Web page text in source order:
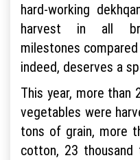
hard-working
harvest in all
milestones
indeed, deserves a
This year, more
vegetables were
tons of grain, more
cotton, 23